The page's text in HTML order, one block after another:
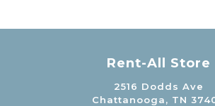
Rent-All Store
2516 Dodds Ave
Chattanooga, TN